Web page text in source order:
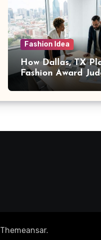
Fashion Idea
How Dallas, TX
Fashion Award
Themeansar.